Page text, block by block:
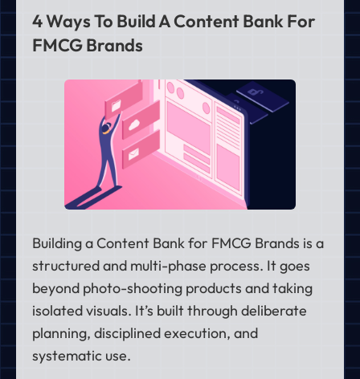
4 Ways To Build A Content Bank For
FMCG Brands
Building a Content Bank for FMCG Brands is a
structured and multi-phase process. It goes
beyond photo-shooting products and taking
isolated visuals. It’s built through deliberate
planning, disciplined execution, and
systematic use.